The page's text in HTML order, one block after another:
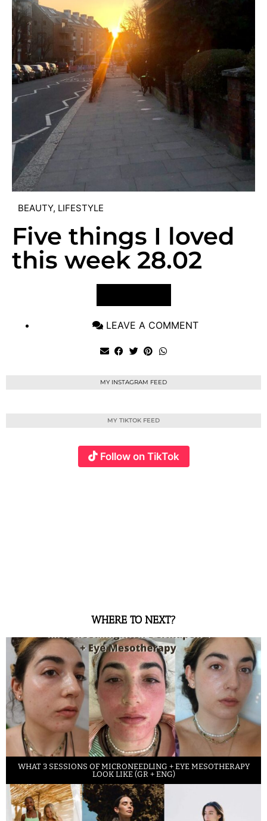
BEAUTY, LIFESTYLE
Five things I loved
this week 28.02
LEAVE A COMMENT
MY INSTAGRAM FEED
MY TIKTOK FEED
Follow on TikTok
WHERE TO NEXT?
WHAT 3 SESSIONS OF MICRONEEDLING + EYE MESOTHERAPY
LOOK LIKE (GR + ENG)